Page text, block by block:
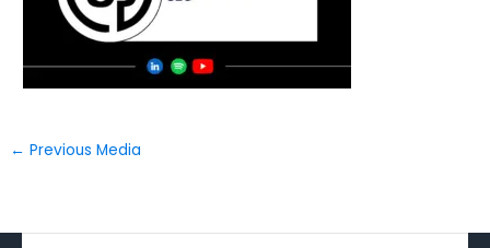
← Previous Media